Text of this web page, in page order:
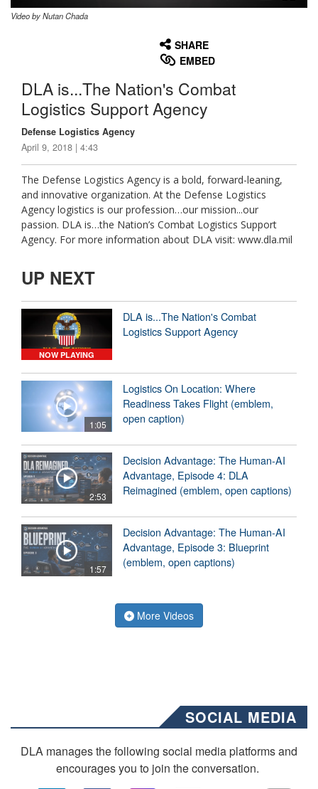
Video by Nutan Chada
SHARE
EMBED
DLA is...The Nation's Combat
Logistics Support Agency
Defense Logistics Agency
April 9, 2018 | 4:43
The Defense Logistics Agency is a bold, forward-leaning,
and innovative organization. At the Defense Logistics
Agency logistics is our profession…our mission...our
passion. DLA is…the Nation’s Combat Logistics Support
Agency. For more information about DLA visit: www.dla.mil
UP NEXT
NOW PLAYING
DLA is...The Nation's Combat
Logistics Support Agency
1:05
Logistics On Location: Where
Readiness Takes Flight (emblem,
open caption)
2:53
Decision Advantage: The Human-AI
Advantage, Episode 4: DLA
Reimagined (emblem, open captions)
1:57
Decision Advantage: The Human-AI
Advantage, Episode 3: Blueprint
(emblem, open captions)
More Videos
SOCIAL MEDIA
DLA manages the following social media platforms and
encourages you to join the conversation.